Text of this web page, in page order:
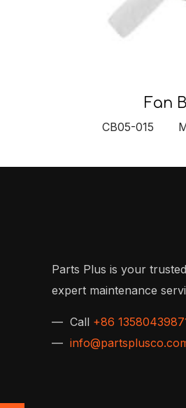
Fan
CB05-015
Parts Plus is your
expert maintenance
— Call +86
—